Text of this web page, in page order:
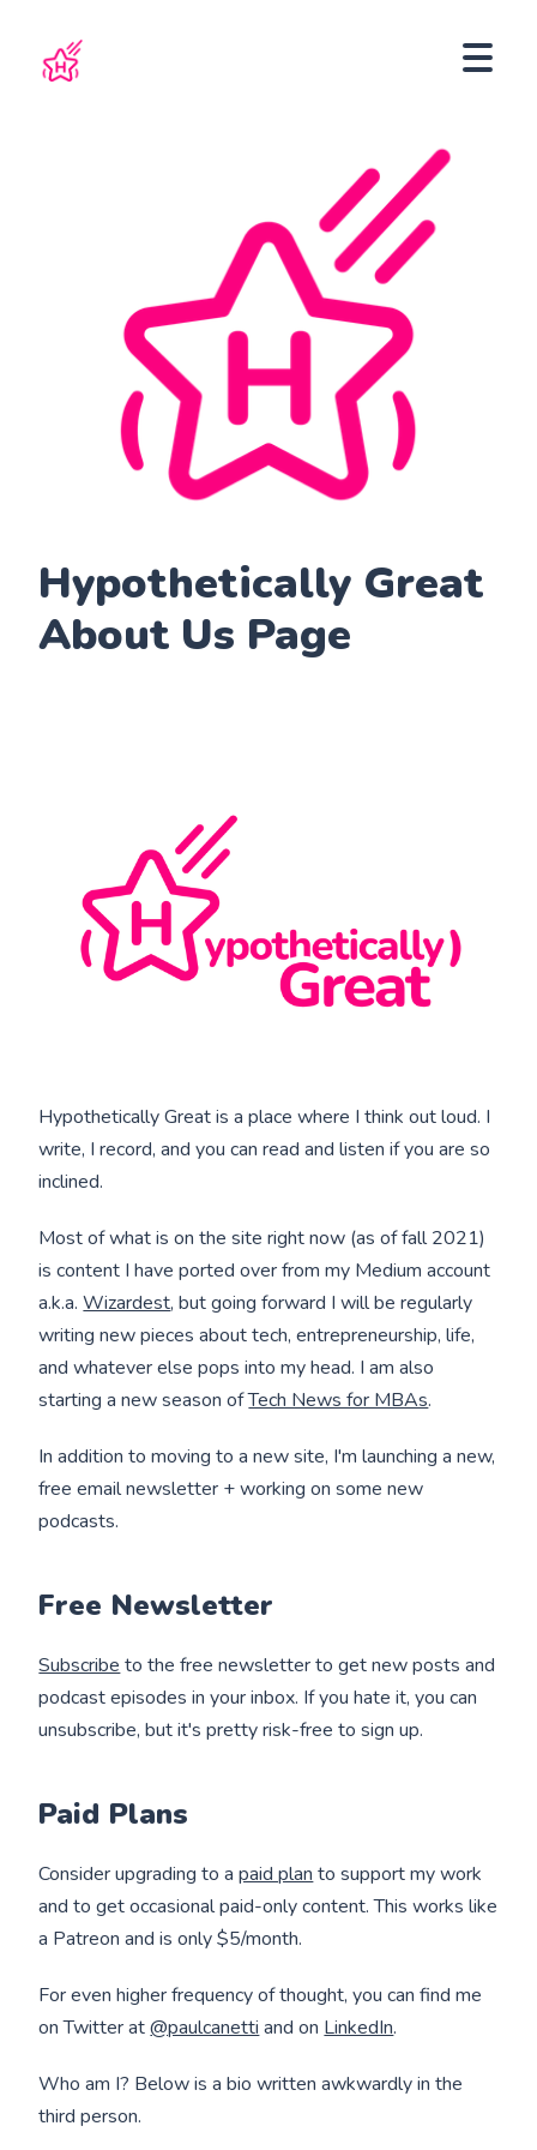
Hypothetically Great
About Us Page
Hypothetically Great is a place where I think out loud. I
write, I record, and you can read and listen if you are so
inclined.
Most of what is on the site right now (as of fall 2021)
is content I have ported over from my Medium account
a.k.a.Wizardest, but going forward I will be regularly
writing new pieces about tech, entrepreneurship, life,
and whatever else pops into my head. I am also
starting a new season ofTech News for MBAs.
In addition to moving to a new site, I'm launching a new,
free email newsletter + working on some new
podcasts.
Free Newsletter
Subscribeto the free newsletter to get new posts and
podcast episodes in your inbox. If you hate it, you can
unsubscribe, but it's pretty risk-free to sign up.
Paid Plans
Consider upgrading to apaid planto support my work
and to get occasional paid-only content. This works like
a Patreon and is only $5/month.
For even higher frequency of thought, you can find me
on Twitter at@paulcanettiand onLinkedIn.
Who am I? Below is a bio written awkwardly in the
third person.